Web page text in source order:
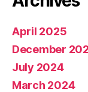
April 2025
December
July 2024
March 2024